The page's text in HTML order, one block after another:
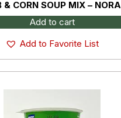
CRAB & CORN SOUP MIX – NORA
Add to cart
Add to Favorite List